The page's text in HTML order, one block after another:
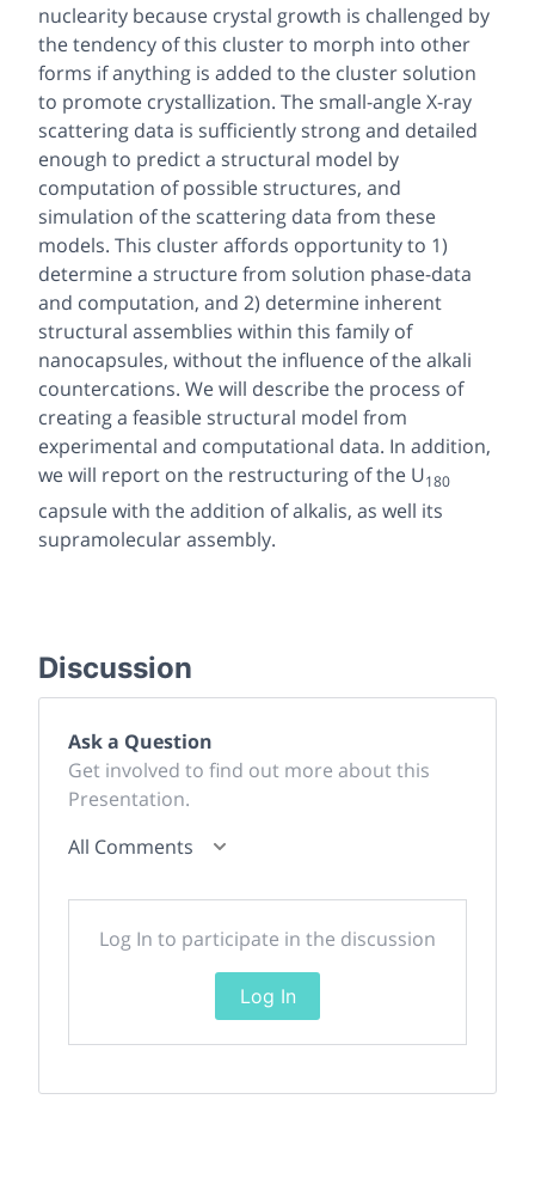
nuclearity because crystal growth is challenged by
the tendency of this cluster to morph into other
forms if anything is added to the cluster solution
to promote crystallization. The small-angle X-ray
scattering data is sufficiently strong and detailed
enough to predict a structural model by
computation of possible structures, and
simulation of the scattering data from these
models. This cluster affords opportunity to 1)
determine a structure from solution phase-data
and computation, and 2) determine inherent
structural assemblies within this family of
nanocapsules, without the influence of the alkali
countercations. We will describe the process of
creating a feasible structural model from
experimental and computational data. In addition,
we will report on the restructuring of the U180
capsule with the addition of alkalis, as well its
supramolecular assembly.
Discussion
Ask a Question
Get involved to find out more about this
Presentation.
All Comments
Log In to participate in the discussion
Log In